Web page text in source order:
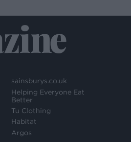
sainsburys.co.uk
Helping Everyone Eat
Better
Tu Clothing
Habitat
Argos